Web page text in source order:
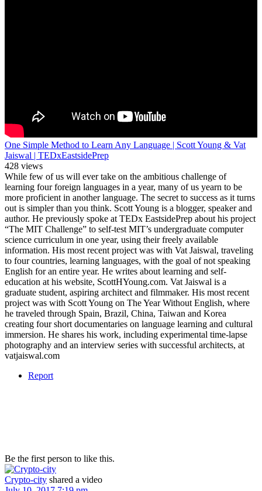
One Simple Method to Learn Any Language | Scott Young & Vat
Jaiswal | TEDxEastsidePrep
428 views
While few of us will ever take on the ambitious challenge of
learning four foreign languages in a year, many of us yearn to be
more proficient in another language. The secret to success as it turns
out is simpler than you think. Scott Young is a blogger, speaker and
author. He previously spoke at TEDx EastsidePrep about his project
“The MIT Challenge” to self-test MIT’s undergraduate computer
science curriculum in one year, using their freely available
information. His most recent project was with Vat Jaiswal, traveling
to four countries, learning languages, with the goal of not speaking
English for an entire year. He writes about learning and self-
education at his website, ScottHYoung.com. Vat Jaiswal is a
graduate student, aspiring architect and filmmaker. His most recent
project was with Scott Young on The Year Without English, where
he traveled through Spain, Brazil, China, Taiwan and Korea
creating four short documentaries on language learning and cultural
immersion. He shares his work, including experimental time-lapse
photography and an interview series with successful architects, at
vatjaiswal.com
Report
Be the first person to like this.
Crypto-city shared a video